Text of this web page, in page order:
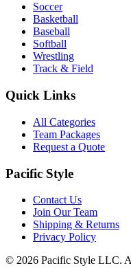
Soccer
Basketball
Baseball
Softball
Wrestling
Track & Field
Quick Links
All Categories
Team Packages
Request a Quote
Pacific Style
Contact Us
Join Our Team
Shipping & Returns
Privacy Policy
© 2026 Pacific Style LLC.